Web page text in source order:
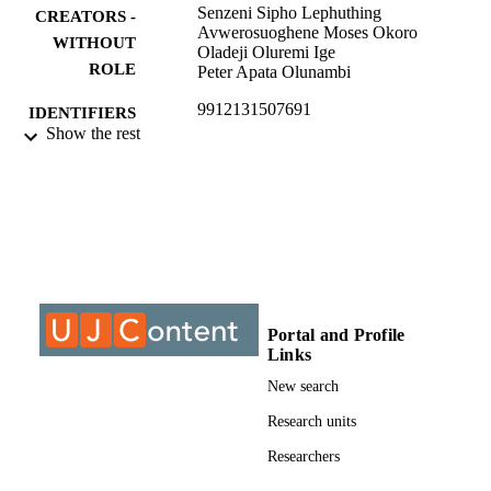
CREATORS -
WITHOUT
ROLE
Senzeni Sipho Lephuthing
Avwerosuoghene Moses Okoro
Oladeji Oluremi Ige
Peter Apata Olunambi
IDENTIFIERS 9912131507691
Show the rest
Portal and Profile
Links
New search
Research units
Researchers